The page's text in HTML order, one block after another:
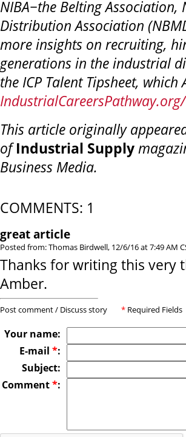
NIBA−the Belting Association,
Distribution Association
more insights on recruiting,
generations in the industrial
the ICP Talent Tipsheet,
This article originally
ofIndustrial Supply
Business Media.
COMMENTS: 1
great article
Posted from: Thomas Birdwell, 12/6/16 at 7:49 AM
Thanks for writing this very
Amber.
Post comment / Discuss story * Required Fields
Your name:
E-mail *:
Subject:
Comment*: